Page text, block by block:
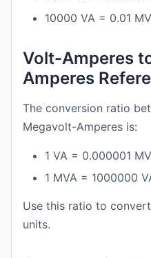
10000 VA = 0.01
Volt-Amperes
Amperes
The conversion ratio
Megavolt-Amperes is:
1 VA = 0.000001
1 MVA = 1000000
Use this ratio to
units.